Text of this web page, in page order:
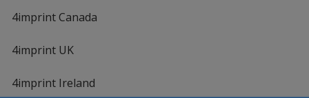
4imprint Canada
4imprint UK
4imprint Ireland